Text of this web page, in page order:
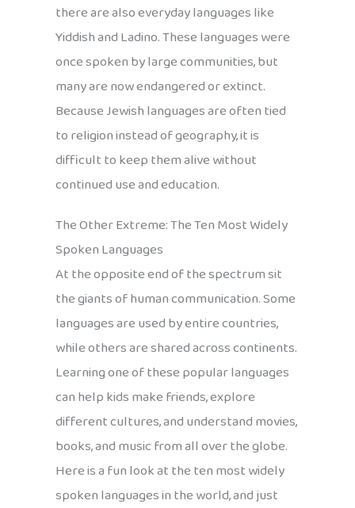
there are also everyday languages like
Yiddish and Ladino. These languages were
once spoken by large communities, but
many are now endangered or extinct.
Because Jewish languages are often tied
to religion instead of geography, it is
difficult to keep them alive without
continued use and education.
The Other Extreme: The Ten Most Widely
Spoken Languages
At the opposite end of the spectrum sit
the giants of human communication. Some
languages are used by entire countries,
while others are shared across continents.
Learning one of these popular languages
can help kids make friends, explore
different cultures, and understand movies,
books, and music from all over the globe.
Here is a fun look at the ten most widely
spoken languages in the world, and just